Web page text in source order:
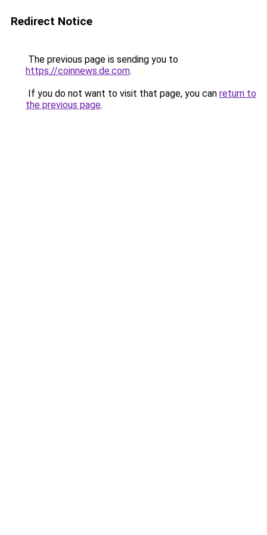
Redirect Notice
The previous page is sending you to
https://coinnews.de.com.
If you do not want to visit that page, you can return to
the previous page.